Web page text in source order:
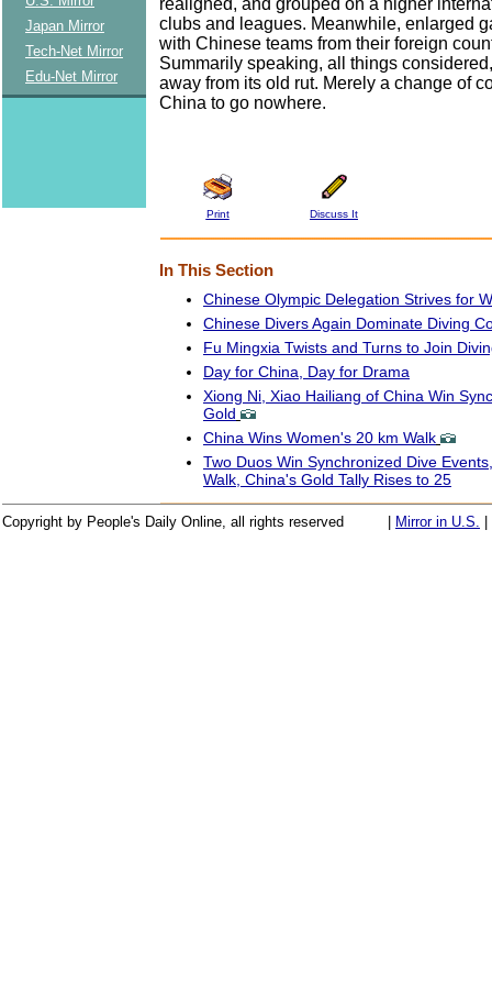
Japan Mirror
Tech-Net Mirror
Edu-Net Mirror
clubs and leagues. Meanwhile, enlarged
with Chinese teams from their foreign
Summarily speaking, all things
away from its old rut. Merely a change of
China to go nowhere.
Print Discuss It
In This Section
Chinese Olympic Delegation Strives for
Chinese Divers Again Dominate Diving
Fu Mingxia Twists and Turns to Join
Day for China, Day for Drama
Xiong Ni, Xiao Hailiang of China Win
Gold
China Wins Women's 20 km Walk
Two Duos Win Synchronized Dive
Walk, China's Gold Tally Rises to 25
Copyright by People's Daily Online, all rights reserved Mirror in U.S.